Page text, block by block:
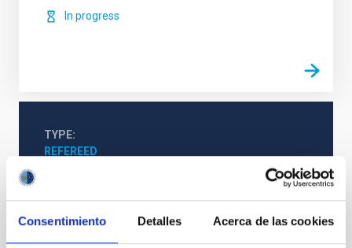
Consentimiento Detalles Acerca de las cookies
In progress
TYPE
REFEREED
Cosmology & Astroparticles (CYA, CTA)
Astroparticle physics
Pulsars Gamma rays